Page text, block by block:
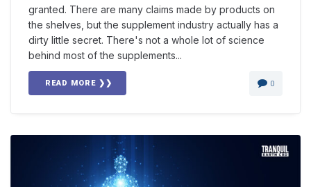
granted. There are many claims made by products on
the shelves, but the supplement industry actually has a
dirty little secret. There's not a whole lot of science
behind most of the supplements...
READ MORE ❯❯ 0